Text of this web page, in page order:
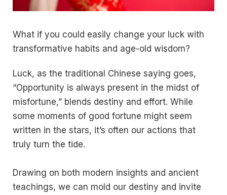
What if you could easily change your luck with
transformative habits and age-old wisdom?
Luck, as the traditional Chinese saying goes,
“Opportunity is always present in the midst of
misfortune,” blends destiny and effort. While
some moments of good fortune might seem
written in the stars, it’s often our actions that
truly turn the tide.
Drawing on both modern insights and ancient
teachings, we can mold our destiny and invite